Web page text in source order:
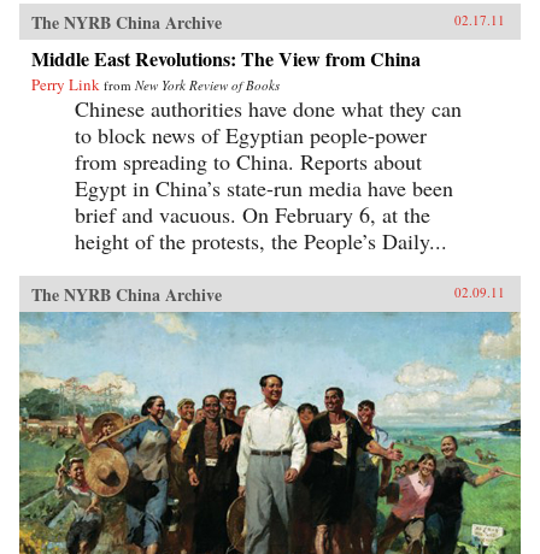
The NYRB China Archive 02.17.11
Middle East Revolutions: The View from China
Perry Link from New York Review of Books
Chinese authorities have done what they can
to block news of Egyptian people-power
from spreading to China. Reports about
Egypt in China’s state-run media have been
brief and vacuous. On February 6, at the
height of the protests, the People’s Daily...
The NYRB China Archive 02.09.11